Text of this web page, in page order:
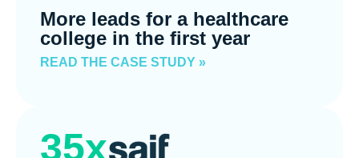
More leads for a healthcare
college in the first year
READ THE CASE STUDY »
35x